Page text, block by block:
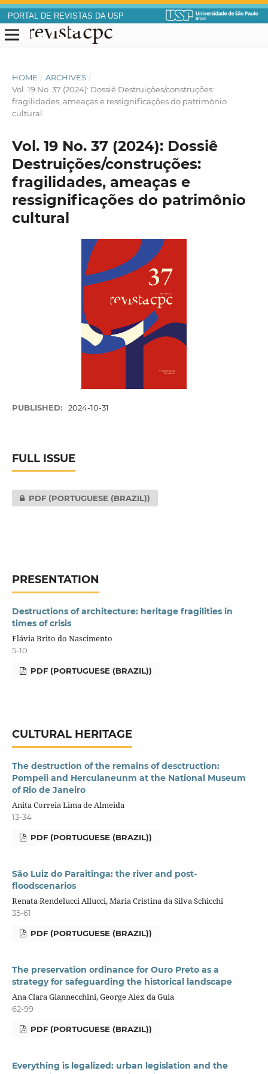
PORTAL DE REVISTAS DA USP
HOME / ARCHIVES /
Vol. 19 No. 37 (2024): Dossiê Destruições/construções:
fragilidades, ameaças e ressignificações do patrimônio
cultural
Vol. 19 No. 37 (2024): Dossiê
Destruições/construções:
fragilidades, ameaças e
ressignificações do patrimônio
cultural
PUBLISHED: 2024-10-31
FULL ISSUE
PDF (PORTUGUESE (BRAZIL))
PRESENTATION
Destructions of architecture: heritage fragilities in
times of crisis
Flávia Brito do Nascimento
5-10
PDF (PORTUGUESE (BRAZIL))
CULTURAL HERITAGE
The destruction of the remains of desctruction:
Pompeii and Herculaneunm at the National Museum
of Rio de Janeiro
Anita Correia Lima de Almeida
13-34
PDF (PORTUGUESE (BRAZIL))
São Luiz do Paraitinga: the river and post-
floodscenarios
Renata Rendelucci Allucci, Maria Cristina da Silva Schicchi
35-61
PDF (PORTUGUESE (BRAZIL))
The preservation ordinance for Ouro Preto as a
strategy for safeguarding the historical landscape
Ana Clara Giannecchini, George Alex da Guia
62-99
PDF (PORTUGUESE (BRAZIL))
Everything is legalized: urban legislation and the